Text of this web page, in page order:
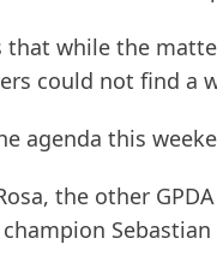
while the
could not find a
agenda this
the other
Sebastian